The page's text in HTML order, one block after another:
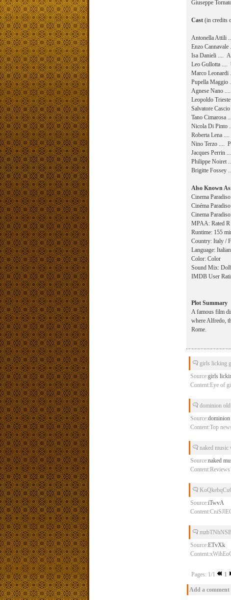
Giuseppe
Cast (in credits
Antonella Attili
Enzo
Isa Danieli ....
Leo Gullotta ....
Marco Leonardi
Pupella
Agnese Nano
Leopoldo
Salvatore
Tano Cimarosa
Nicola Di Pinto
Roberta Lena
Nino Terzo ....
Jacques Perrin
Philippe Noiret
Brigitte Fossey
Also Known
Cinema
Cinéma
Cinema
MPAA: Rated R
Runtime: 155
Country: Italy /
Language:
Color: Color
Sound Mix:
IMDB User
Plot Summary
A famous film
where Alfredo,
Rome.
girls licking
Source:girls
Content:Eye of
dominion
Source:
Content:Top
naked music
Source:naked
Source:iTwvA
Source:ETvXk
Pages: 1/1 1
Add a comment